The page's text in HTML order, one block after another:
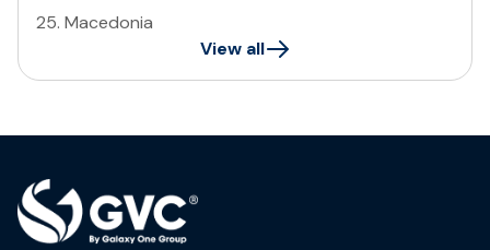
25. Macedonia
View all